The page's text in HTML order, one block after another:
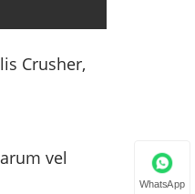
Crusher,
vel
WhatsApp